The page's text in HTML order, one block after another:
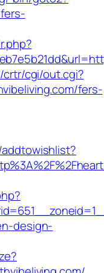
crtr/cgi/out.cgi?
fers-
design-